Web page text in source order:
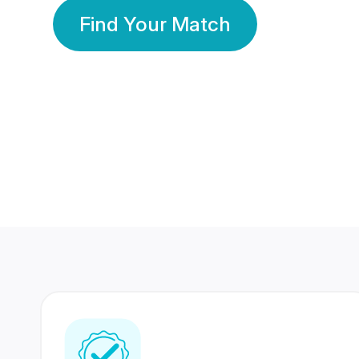
Find Your Match